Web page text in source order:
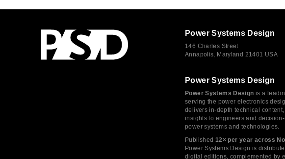
Power Systems Design
146 Charles Street
Annapolis, Maryland 21401 USA
Power Systems Design
Power Systems Design is a
serving the power electronics
delivers in-depth technical
insights to engineers and
power systems and technologies.
Published 12× per year across
Power Systems Design is
digital editions, complemented by